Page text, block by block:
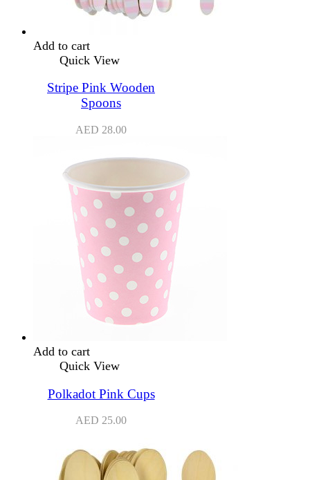
Add to cart
Quick View
Stripe Pink Wooden
Spoons
AED 28.00
Add to cart
Quick View
Polkadot Pink Cups
AED 25.00